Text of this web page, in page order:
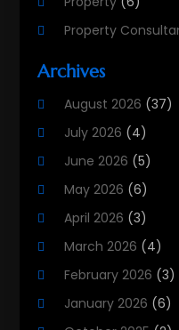
Property
Property
Property Services
Real Estate (215)
Real Estate Agency
Real Estate Agent
Real Estate
Real Estate
Archives
August 2026 (37)
July 2026 (4)
June 2026 (5)
May 2026 (6)
April 2026 (3)
March 2026 (4)
February 2026 (3)
January 2026 (6)